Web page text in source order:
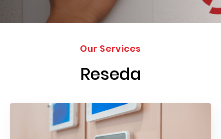
Our Services
Reseda